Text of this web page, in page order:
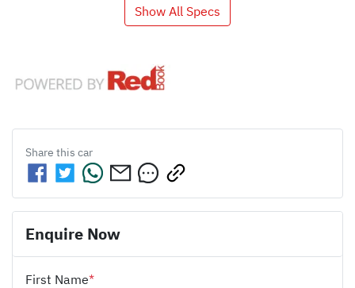
Show All Specs
Share this car
Enquire Now
First Name*